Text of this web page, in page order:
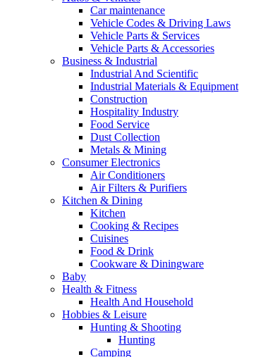
Car maintenance
Vehicle Codes & Driving Laws
Vehicle Parts & Services
Vehicle Parts & Accessories
Business & Industrial
Industrial And Scientific
Industrial Materials & Equipment
Construction
Hospitality Industry
Food Service
Dust Collection
Metals & Mining
Consumer Electronics
Air Conditioners
Air Filters & Purifiers
Kitchen & Dining
Kitchen
Cooking & Recipes
Cuisines
Food & Drink
Cookware & Diningware
Baby
Health & Fitness
Health And Household
Hobbies & Leisure
Hunting & Shooting
Hunting
Camping